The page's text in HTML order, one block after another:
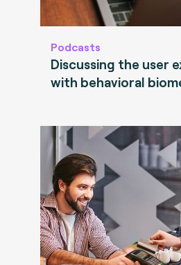
Podcasts
Discussing the user
with behavioral